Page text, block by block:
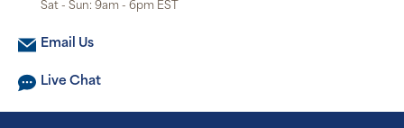
Sat - Sun: 9am - 6pm EST
Email Us
Live Chat